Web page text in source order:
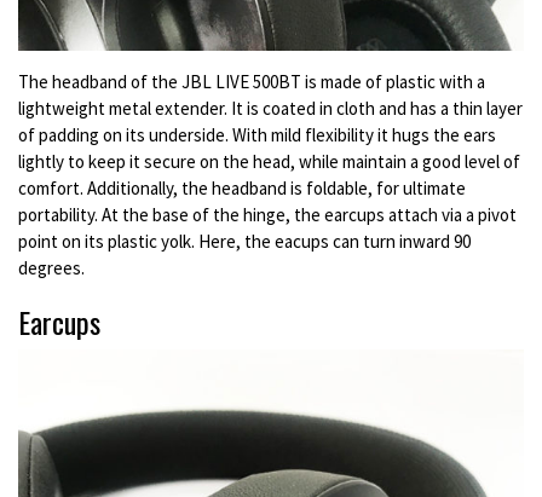
The headband of the JBL LIVE 500BT is made of plastic with a
lightweight metal extender. It is coated in cloth and has a thin layer
of padding on its underside. With mild flexibility it hugs the ears
lightly to keep it secure on the head, while maintain a good level of
comfort. Additionally, the headband is foldable, for ultimate
portability. At the base of the hinge, the earcups attach via a pivot
point on its plastic yolk. Here, the eacups can turn inward 90
degrees.
Earcups